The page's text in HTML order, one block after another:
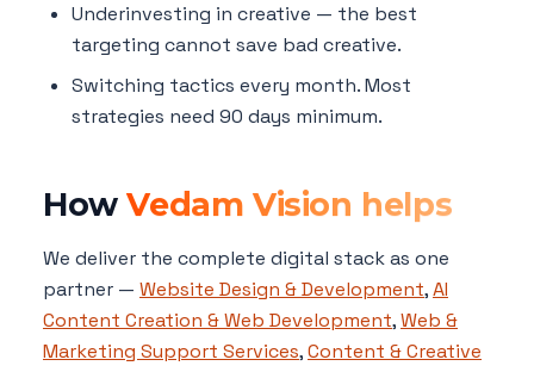
Underinvesting in creative — the best
targeting cannot save bad creative.
Switching tactics every month. Most
strategies need 90 days minimum.
HowVedam Vision helps
We deliver the complete digital stack as one
partner — Website Design & Development,AI
Content Creation & Web Development,Web &
Marketing Support Services,Content & Creative